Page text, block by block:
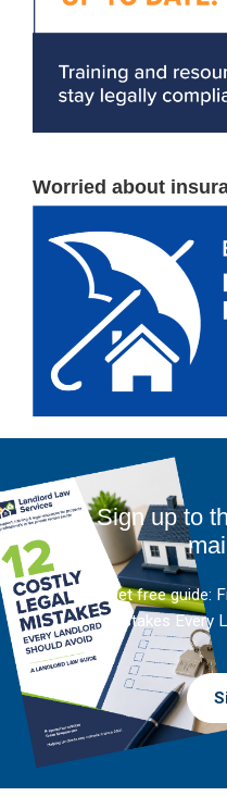
Worried about
Sign up to
And get free guide:
Mistakes Every